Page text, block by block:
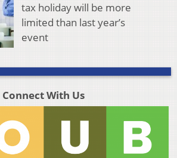
tax holiday will be more
limited than last year’s
event
Connect With Us